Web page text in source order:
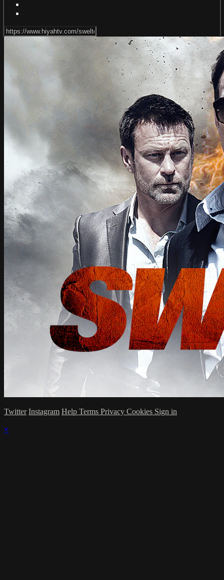
Twitter Instagram Help Terms Privacy Cookies Sign in
×